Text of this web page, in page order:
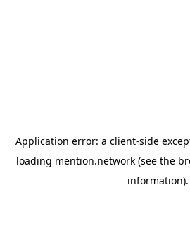
Application error: a client-side
loading mention.network (see the
information).